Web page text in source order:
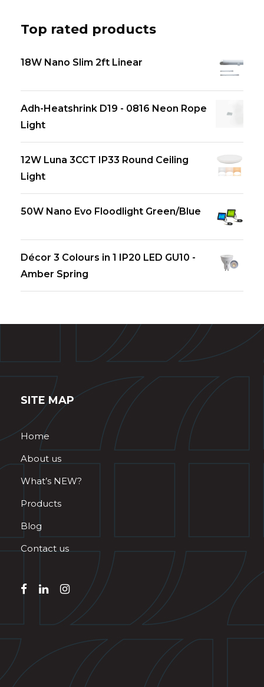
Top rated products
18W Nano Slim 2ft Linear
Adh-Heatshrink D19 - 0816 Neon Rope
Light
12W Luna 3CCT IP33 Round Ceiling
Light
50W Nano Evo Floodlight Green/Blue
Décor 3 Colours in 1 IP20 LED GU10 -
Amber Spring
SITE MAP
Home
About us
What’s NEW?
Products
Blog
Contact us